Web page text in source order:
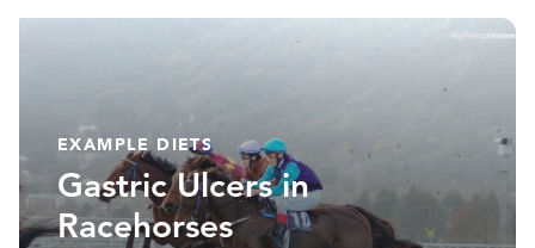
EXAMPLE DIETS
Gastric Ulcers in
Racehorses